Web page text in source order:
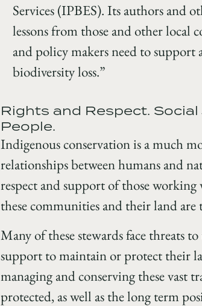
Services (IPBES). Its authors and
lessons from those and other local
and policy makers need to
biodiversity loss.”
Rights and Respect.
People.
Indigenous conservation is a much
relationships between humans and
respect and support of those
these communities and their land
Many of these stewards face threats
support to maintain or protect their
managing and conserving these vast
protected, as well as the long term